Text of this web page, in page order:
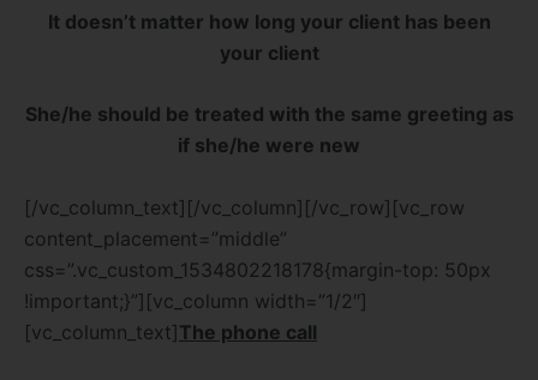
It doesn’t matter how long your client has been
your client
She/he should be treated with the same greeting as
if she/he were new
[/vc_column_text][/vc_column][/vc_row][vc_row
content_placement=”middle”
css=”.vc_custom_1534802218178{margin-top: 50px
!important;}”][vc_column width=”1/2″]
[vc_column_text]The phone call